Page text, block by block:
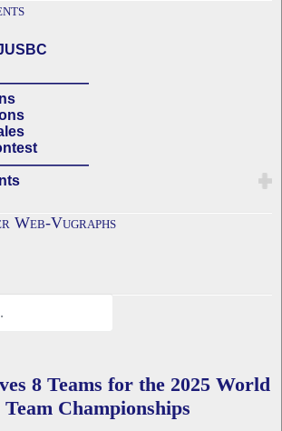
Web-Vugraphs
8 Teams for the 2025 World
Championships